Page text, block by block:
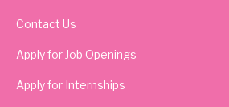
Contact Us
Apply for Job Openings
Apply for Internships